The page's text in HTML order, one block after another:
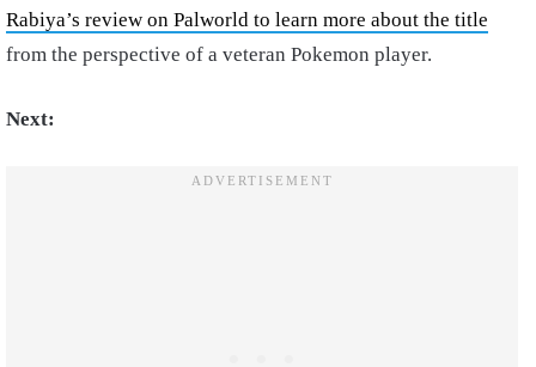
Rabiya’s review on Palworld to learn more about the title
from the perspective of a veteran Pokemon player.
Next: